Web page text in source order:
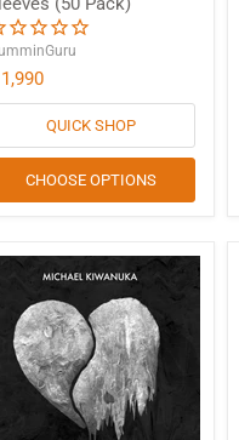
QUICK SHOP
CHOOSE OPTIONS